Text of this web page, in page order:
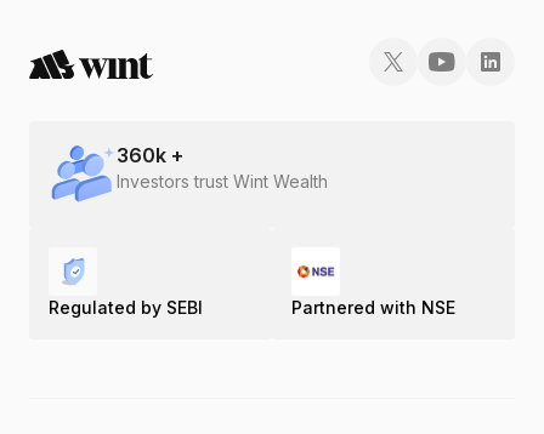
360k +
Investors trust Wint Wealth
Regulated by SEBI Partnered with NSE